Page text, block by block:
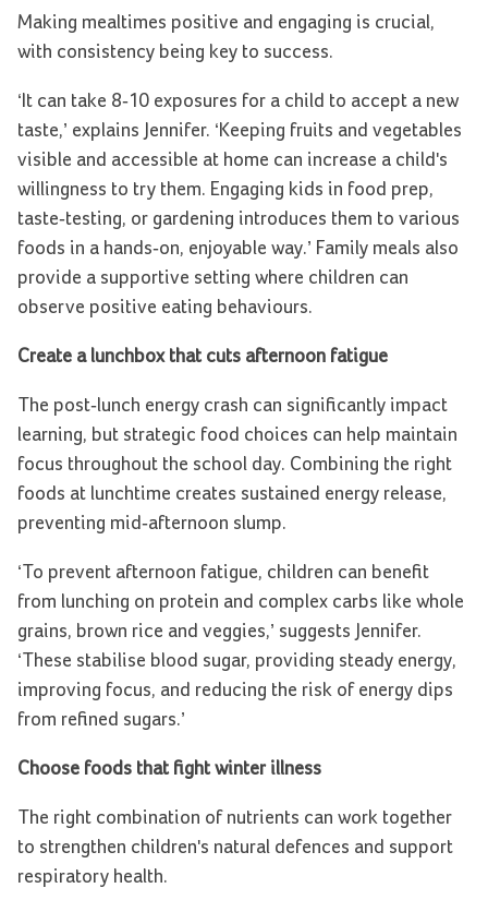
Making mealtimes positive and engaging is crucial,
with consistency being key to success.
‘It can take 8-10 exposures for a child to accept a new
taste,’ explains Jennifer. ‘Keeping fruits and vegetables
visible and accessible at home can increase a child's
willingness to try them. Engaging kids in food prep,
taste-testing, or gardening introduces them to various
foods in a hands-on, enjoyable way.’ Family meals also
provide a supportive setting where children can
observe positive eating behaviours.
Create a lunchbox that cuts afternoon fatigue
The post-lunch energy crash can significantly impact
learning, but strategic food choices can help maintain
focus throughout the school day. Combining the right
foods at lunchtime creates sustained energy release,
preventing mid-afternoon slump.
‘To prevent afternoon fatigue, children can benefit
from lunching on protein and complex carbs like whole
grains, brown rice and veggies,’ suggests Jennifer.
‘These stabilise blood sugar, providing steady energy,
improving focus, and reducing the risk of energy dips
from refined sugars.’
Choose foods that fight winter illness
The right combination of nutrients can work together
to strengthen children's natural defences and support
respiratory health.